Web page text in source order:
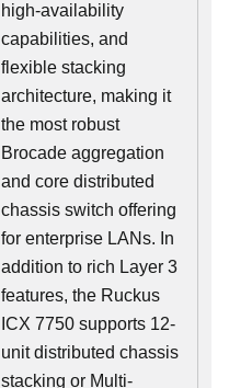
high-availability
capabilities, and
flexible stacking
architecture, making it
the most robust
Brocade aggregation
and core distributed
chassis switch offering
for enterprise LANs. In
addition to rich Layer 3
features, the Ruckus
ICX 7750 supports 12-
unit distributed chassis
stacking or Multi-